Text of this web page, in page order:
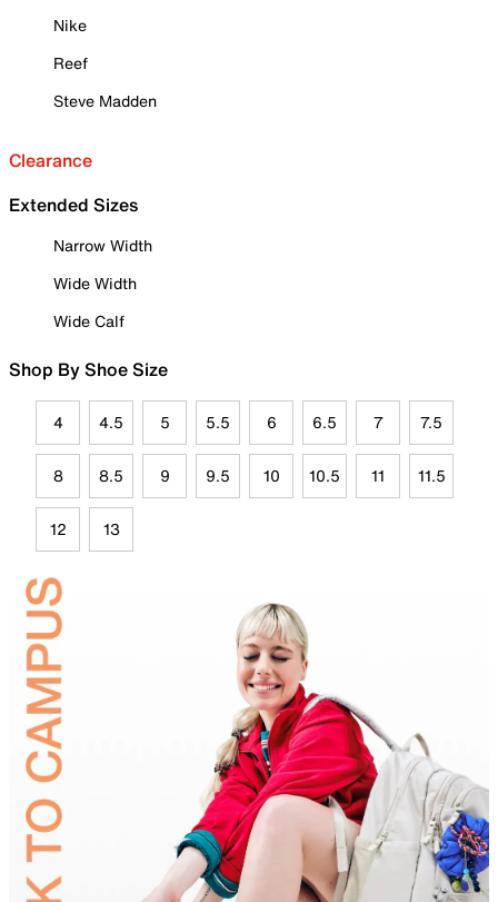
Nike
Reef
Steve Madden
Clearance
Extended Sizes
Narrow Width
Wide Width
Wide Calf
Shop By Shoe Size
4 4.5 5 5.5 6 6.5 7 7.5
8 8.5 9 9.5 10 10.5 11 11.5
12 13